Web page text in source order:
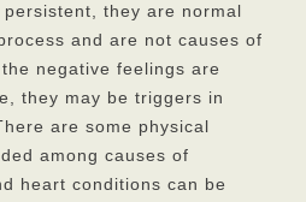
they are normal
and are not causes of
negative feelings are
they may be triggers in
are some physical
among causes of
heart conditions can be